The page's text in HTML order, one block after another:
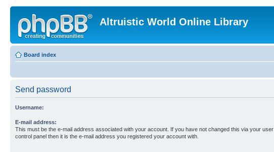
Altruistic World Online Library
Board index
Send password
Username:
E-mail address:
This must be the e-mail address associated with your account. If you have not changed this via your user
control panel then it is the e-mail address you registered your account with.